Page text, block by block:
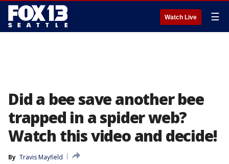
Watch Live ☰
Did a bee save another bee
trapped in a spider web?
Watch this video and decide!
By Travis Mayfield